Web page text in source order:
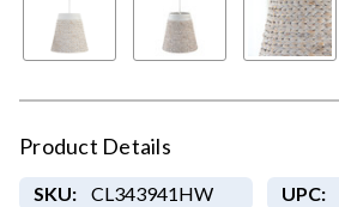
Product Details
SKU: CL343941HW UPC: